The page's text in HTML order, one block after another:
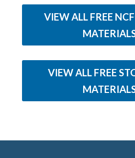
VIEW ALL FREE
VIEW ALL FREE